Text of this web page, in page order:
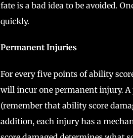
fate is a bad idea to be avoided.
quickly.
Permanent Injuries
For every five points of ability
will incur one permanent injury.
(remember that ability score
addition, each injury has a